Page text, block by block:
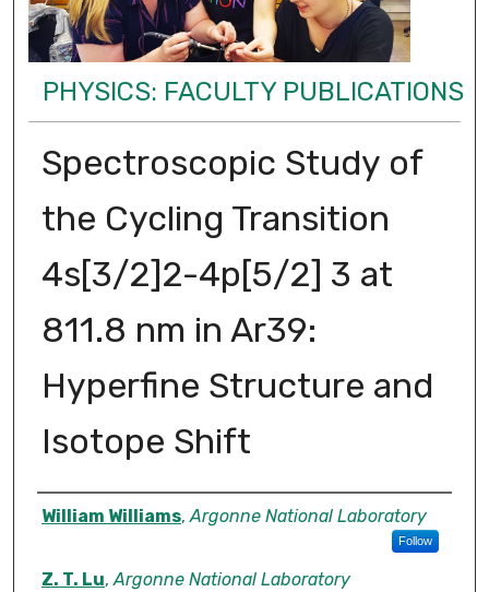
PHYSICS: FACULTY PUBLICATIONS
Spectroscopic Study of
the Cycling Transition
4s[3/2]2-4p[5/2] 3 at
811.8 nm in Ar39:
Hyperfine Structure and
Isotope Shift
Authors
William Williams,Argonne National Laboratory
Follow
Z. T. Lu,Argonne National Laboratory